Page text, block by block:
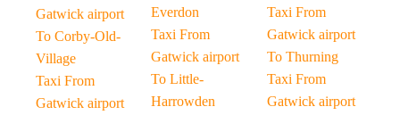
Gatwick airport
To Corby-Old-
Village
Taxi From
Gatwick airport
Everdon
Taxi From
Gatwick airport
To Little-
Harrowden
Taxi From
Gatwick airport
To Thurning
Taxi From
Gatwick airport